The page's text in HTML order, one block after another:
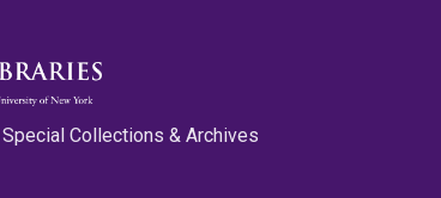
Collections & Archives